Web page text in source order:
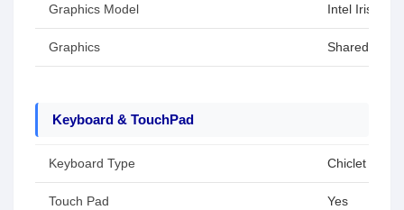
Graphics Model Intel Iris Xe
Graphics Shared /
Keyboard & TouchPad
Keyboard Type Chiclet
Touch Pad Yes